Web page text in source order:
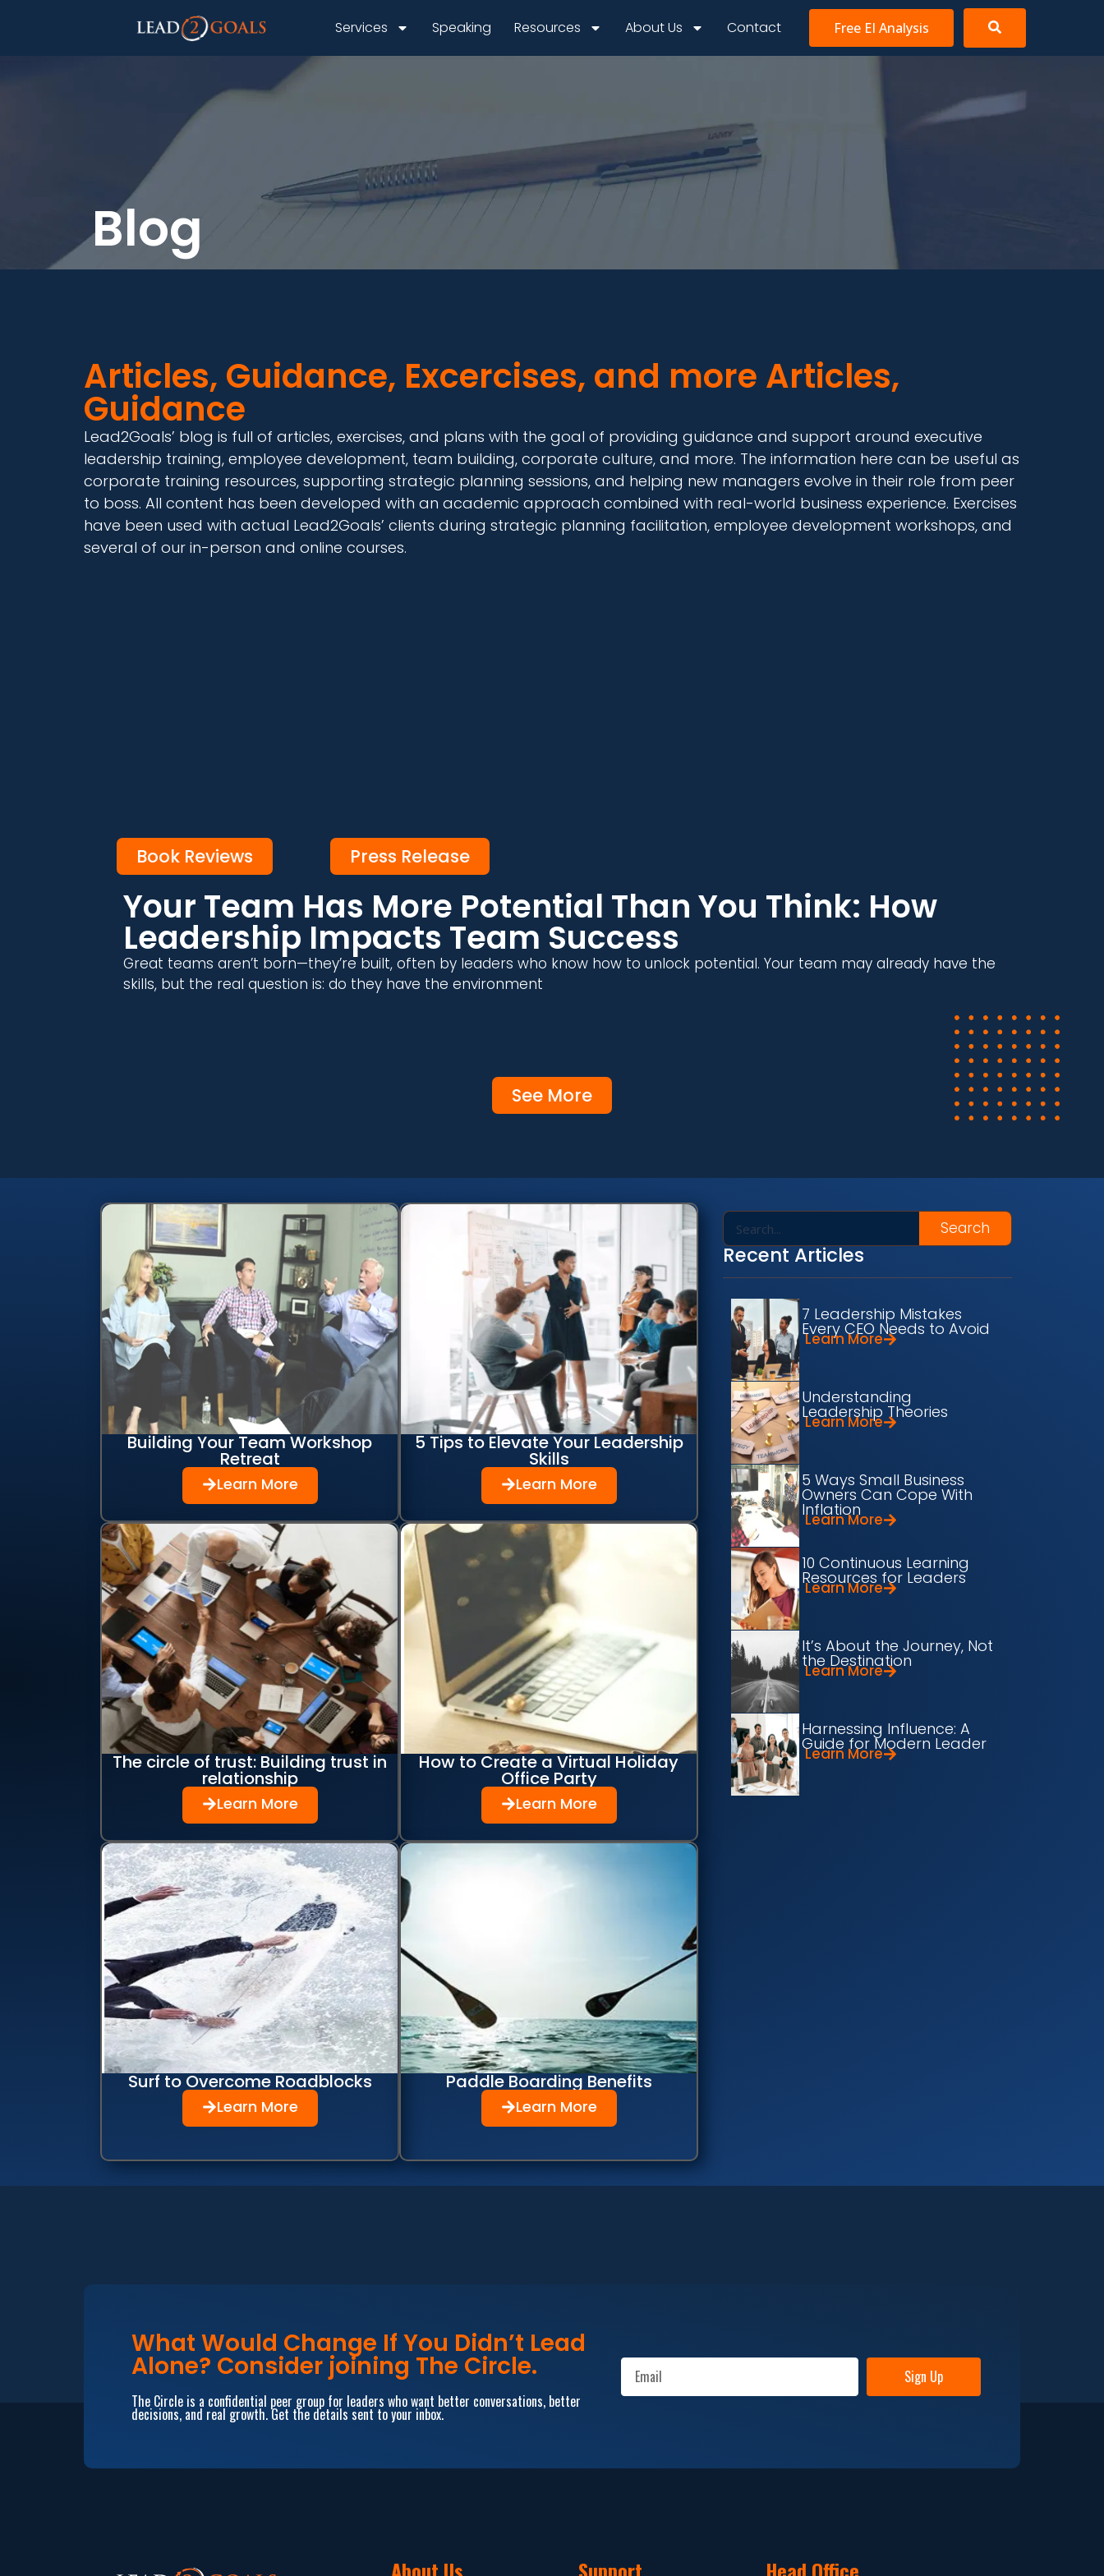
Services Speaking Resources About Us Contact Free EI Analysis
Blog
Articles, Guidance, Excercises, and more Articles,
Guidance
Lead2Goals’ blog is full of articles, exercises, and plans with the goal of providing guidance and support around executive
leadership training, employee development, team building, corporate culture, and more. The information here can be useful as
corporate training resources, supporting strategic planning sessions, and helping new managers evolve in their role from peer
to boss. All content has been developed with an academic approach combined with real-world business experience. Exercises
have been used with actual Lead2Goals’ clients during strategic planning facilitation, employee development workshops, and
several of our in-person and online courses.
Book Reviews Press Release
Your Team Has More Potential Than You Think: How
Leadership Impacts Team Success
Great teams aren’t born—they’re built, often by leaders who know how to unlock potential. Your team may already have the
skills, but the real question is: do they have the environment
See More
Building Your Team Workshop
Retreat
Learn More
5 Tips to Elevate Your Leadership
Skills
Learn More
The circle of trust: Building trust in
relationship
Learn More
How to Create a Virtual Holiday
Office Party
Learn More
Surf to Overcome Roadblocks
Learn More
Paddle Boarding Benefits
Learn More
Search
Recent Articles
7 Leadership Mistakes
Every CEO Needs to Avoid
Learn More
Understanding
Leadership Theories
Learn More
5 Ways Small Business
Owners Can Cope With
Inflation
Learn More
10 Continuous Learning
Resources for Leaders
Learn More
It’s About the Journey, Not
the Destination
Learn More
Harnessing Influence: A
Guide for Modern Leader
Learn More
What Would Change If You Didn’t Lead
Alone? Consider joining The Circle.
The Circle is a confidential peer group for leaders who want better conversations, better
decisions, and real growth. Get the details sent to your inbox.
Sign Up